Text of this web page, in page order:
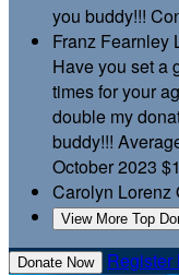
you buddy!!!
Franz Fearnley
Have you set a
times for your
double my
buddy!!!
October 2023
Carolyn Lorenz
View More Top
Donate Now Register